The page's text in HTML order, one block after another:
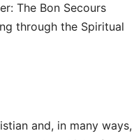
The Bon Secours
through the Spiritual
and, in many ways,